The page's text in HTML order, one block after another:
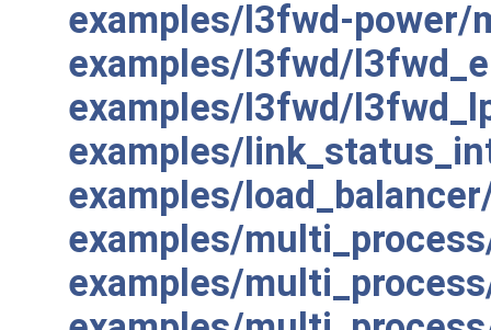
examples/l3fwd-power/
examples/l3fwd/
examples/l3fwd/
examples/
examples/
examples/
examples/